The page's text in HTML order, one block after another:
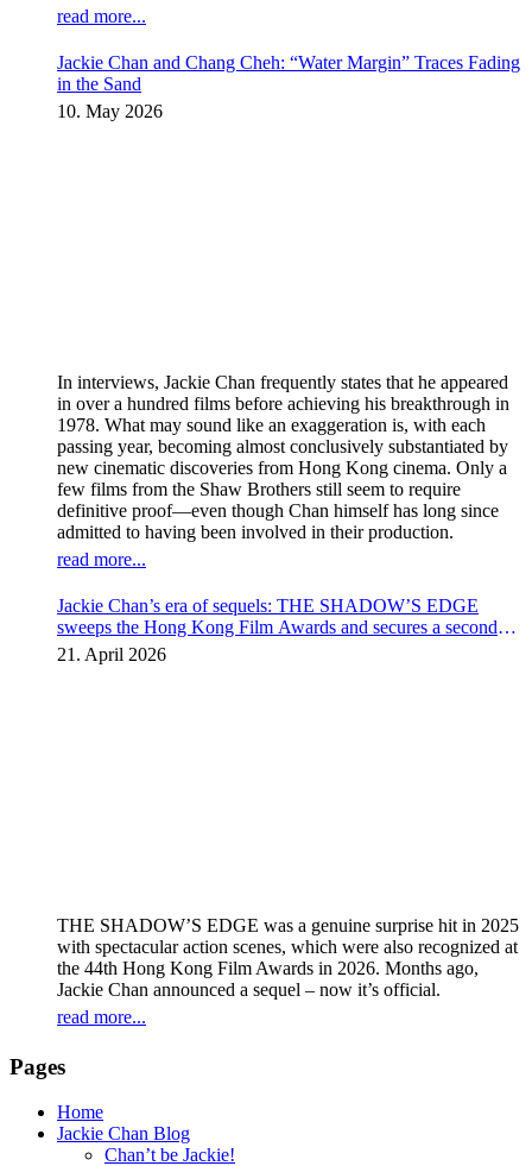
read more...
Jackie Chan and Chang Cheh: “Water Margin” Traces Fading
in the Sand
10. May 2026
In interviews, Jackie Chan frequently states that he appeared
in over a hundred films before achieving his breakthrough in
1978. What may sound like an exaggeration is, with each
passing year, becoming almost conclusively substantiated by
new cinematic discoveries from Hong Kong cinema. Only a
few films from the Shaw Brothers still seem to require
definitive proof—even though Chan himself has long since
admitted to having been involved in their production.
read more...
Jackie Chan’s era of sequels: THE SHADOW’S EDGE
sweeps the Hong Kong Film Awards and secures a second
instalment
21. April 2026
THE SHADOW’S EDGE was a genuine surprise hit in 2025
with spectacular action scenes, which were also recognized at
the 44th Hong Kong Film Awards in 2026. Months ago,
Jackie Chan announced a sequel – now it’s official.
read more...
Pages
Home
Jackie Chan Blog
Chan’t be Jackie!